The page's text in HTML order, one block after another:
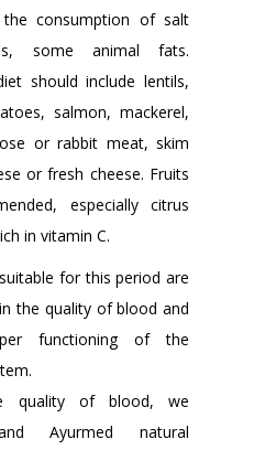
consumption of salt
some animal fats.
should include lentils,
salmon, mackerel,
or rabbit meat, skim
or fresh cheese. Fruits
especially citrus
in vitamin C.
for this period are
the quality of blood and
functioning of the
quality of blood, we
Ayurmed natural